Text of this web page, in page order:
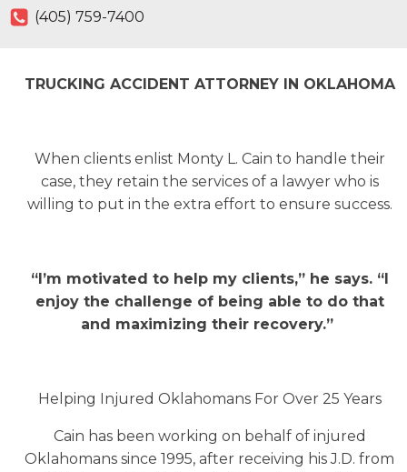
(405) 759-7400
TRUCKING ACCIDENT ATTORNEY IN OKLAHOMA
When clients enlist Monty L. Cain to handle their
case, they retain the services of a lawyer who is
willing to put in the extra effort to ensure success.
“I’m motivated to help my clients,” he says. “I
enjoy the challenge of being able to do that
and maximizing their recovery.”
Helping Injured Oklahomans For Over 25 Years
Cain has been working on behalf of injured
Oklahomans since 1995, after receiving his J.D. from